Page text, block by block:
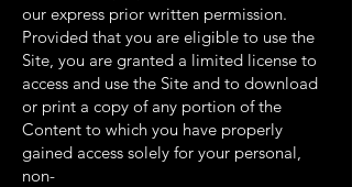
our express prior written permission.
Provided that you are eligible to use the
Site, you are granted a limited license to
access and use the Site and to download
or print a copy of any portion of the
Content to which you have properly
gained access solely for your personal,
non-